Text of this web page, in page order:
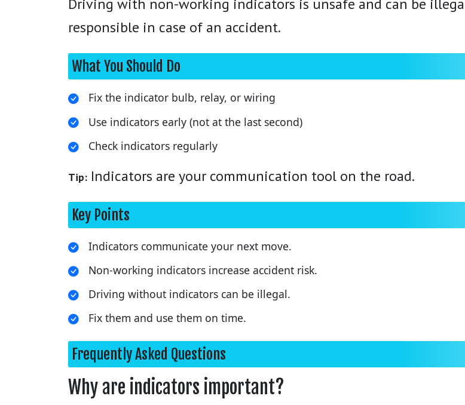
Driving with non-working indicators is unsafe and can be
responsible in case of an accident.
What You Should Do
Fix the indicator bulb, relay, or wiring
Use indicators early (not at the last second)
Check indicators regularly
Tip: Indicators are your communication tool on the road.
Key Points
Indicators communicate your next move.
Non-working indicators increase accident risk.
Driving without indicators can be illegal.
Fix them and use them on time.
Frequently Asked Questions
Why are indicators important?